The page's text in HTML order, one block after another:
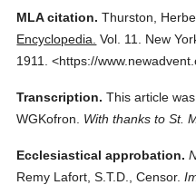
MLA citation. Thurston,
Encyclopedia. Vol. 11.
New
1911.
<https://
Transcription. This article
WGKofron.
With thanks to St.
Ecclesiastical approbation.
Remy Lafort, S.T.D., Censor.